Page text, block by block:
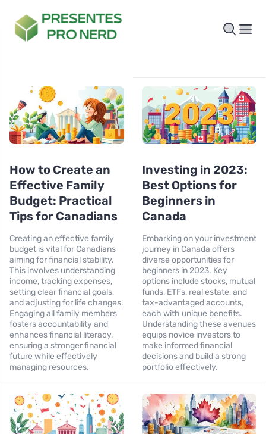
How to Create an
Effective Family
Budget: Practical
Tips for Canadians
Creating an effective family
budget is vital for Canadians
aiming for financial stability.
This involves understanding
income, tracking expenses,
setting clear financial goals,
and adjusting for life changes.
Engaging all family members
fosters accountability and
enhances financial literacy,
ensuring a stronger financial
future while effectively
managing resources.
Investing in 2023:
Best Options for
Beginners in
Canada
Embarking on your investment
journey in Canada offers
diverse opportunities for
beginners in 2023. Key
options include stocks, mutual
funds, ETFs, real estate, and
tax-advantaged accounts,
each with unique benefits.
Understanding these avenues
equips novice investors to
make informed financial
decisions and build a strong
portfolio effectively.